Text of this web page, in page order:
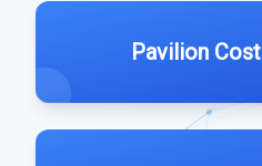
Pavilion